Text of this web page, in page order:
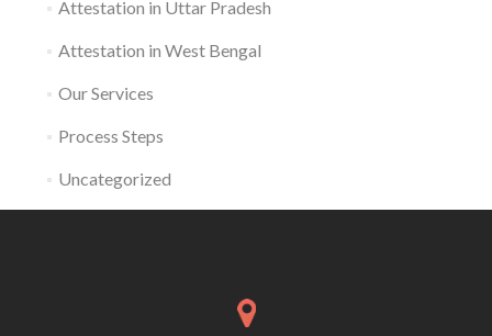
Attestation in Uttar Pradesh
Attestation in West Bengal
Our Services
Process Steps
Uncategorized